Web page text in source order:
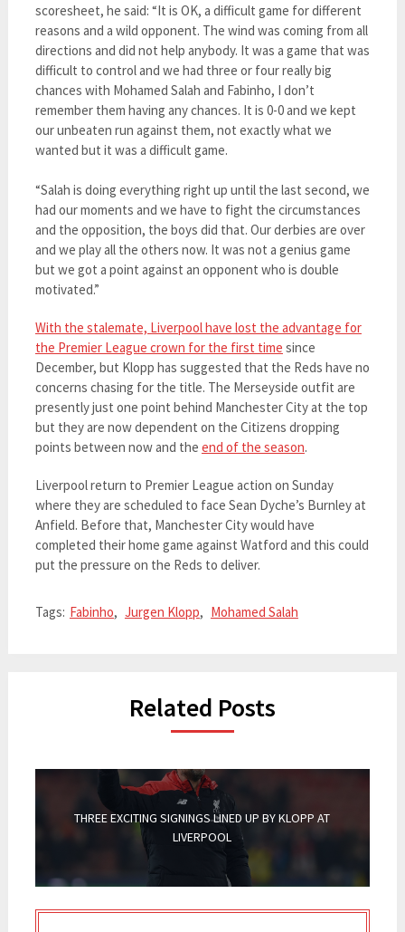
scoresheet, he said: “It is OK, a difficult game for different
reasons and a wild opponent. The wind was coming from all
directions and did not help anybody. It was a game that was
difficult to control and we had three or four really big
chances with Mohamed Salah and Fabinho, I don’t
remember them having any chances. It is 0-0 and we kept
our unbeaten run against them, not exactly what we
wanted but it was a difficult game.
“Salah is doing everything right up until the last second, we
had our moments and we have to fight the circumstances
and the opposition, the boys did that. Our derbies are over
and we play all the others now. It was not a genius game
but we got a point against an opponent who is double
motivated.”
With the stalemate, Liverpool have lost the advantage for
the Premier League crown for the first time since
December, but Klopp has suggested that the Reds have no
concerns chasing for the title. The Merseyside outfit are
presently just one point behind Manchester City at the top
but they are now dependent on the Citizens dropping
points between now and the end of the season.
Liverpool return to Premier League action on Sunday
where they are scheduled to face Sean Dyche’s Burnley at
Anfield. Before that, Manchester City would have
completed their home game against Watford and this could
put the pressure on the Reds to deliver.
Tags: Fabinho, Jurgen Klopp, Mohamed Salah
Related Posts
THREE EXCITING SIGNINGS LINED UP BY KLOPP AT
LIVERPOOL